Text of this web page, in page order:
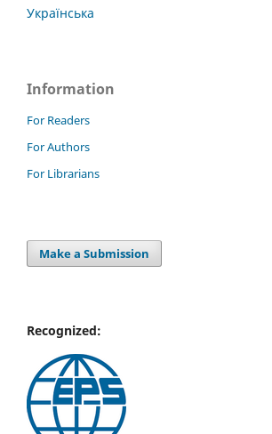
Українська
Information
For Readers
For Authors
For Librarians
Make a Submission
Recognized: